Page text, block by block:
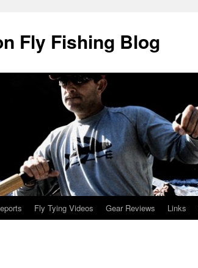
Fly Fishing Blog
Fly Tying Videos Gear Reviews Links